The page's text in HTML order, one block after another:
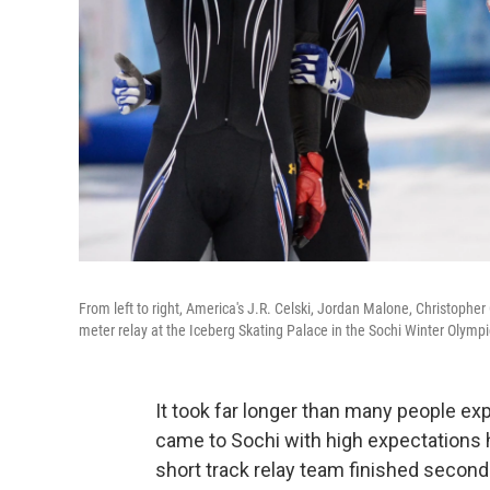
From left to right, America's J.R. Celski, Jordan Malone,
meter relay at the Iceberg Skating Palace in the Sochi Winter
It took far longer than many people
came to Sochi with high expectations
short track relay team finished